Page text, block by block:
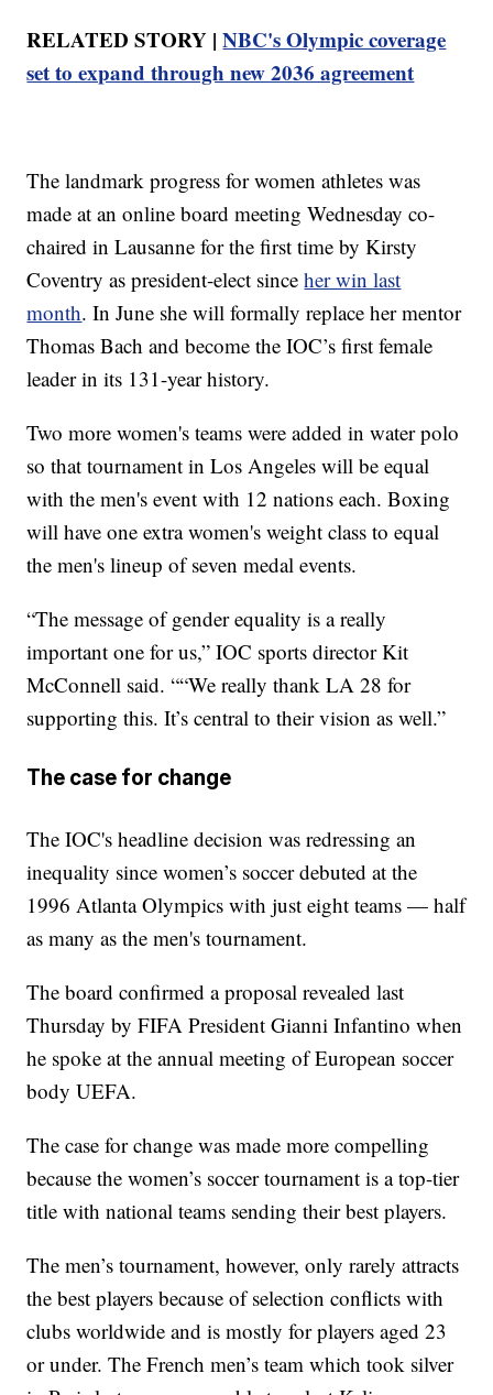
RELATED STORY |NBC's Olympic coverage
set to expand through new 2036 agreement
The landmark progress for women athletes was
made at an online board meeting Wednesday co-
chaired in Lausanne for the first time by Kirsty
Coventry as president-elect sinceher win last
month. In June she will formally replace her mentor
Thomas Bach and become the IOC’s first female
leader in its 131-year history.
Two more women's teams were added in water polo
so that tournament in Los Angeles will be equal
with the men's event with 12 nations each. Boxing
will have one extra women's weight class to equal
the men's lineup of seven medal events.
“The message of gender equality is a really
important one for us,” IOC sports director Kit
McConnell said. ““We really thank LA 28 for
supporting this. It’s central to their vision as well.”
The case for change
The IOC's headline decision was redressing an
inequality since women’s soccer debuted at the
1996 Atlanta Olympics with just eight teams — half
as many as the men's tournament.
The board confirmed a proposal revealed last
Thursday by FIFA President Gianni Infantino when
he spoke at the annual meeting of European soccer
body UEFA.
The case for change was made more compelling
because the women’s soccer tournament is a top-tier
title with national teams sending their best players.
The men’s tournament, however, only rarely attracts
the best players because of selection conflicts with
clubs worldwide and is mostly for players aged 23
or under. The French men’s team which took silver